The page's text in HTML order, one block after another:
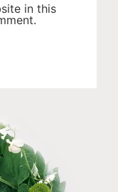
in this